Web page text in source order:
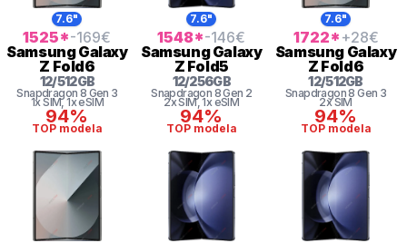
7.6"
1525*-169€
SamsungGalaxy
Z Fold6
12/512GB
Snapdragon 8 Gen 3
1x SIM, 1x eSIM
94%
TOP modela
7.6"
1548*-146€
SamsungGalaxy
Z Fold5
12/256GB
Snapdragon 8 Gen 2
2x SIM, 1x eSIM
94%
TOP modela
7.6"
1722* +28€
Samsung Galaxy
Z Fold6
12/512GB
Snapdragon 8 Gen 3
2x SIM
94%
TOP modela